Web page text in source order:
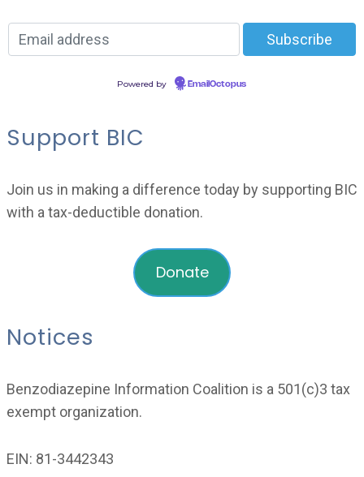
Powered by EmailOctopus
Support BIC
Join us in making a difference today by supporting BIC
with a tax-deductible donation.
Donate
Notices
Benzodiazepine Information Coalition is a 501(c)3 tax
exempt organization.
EIN: 81-3442343